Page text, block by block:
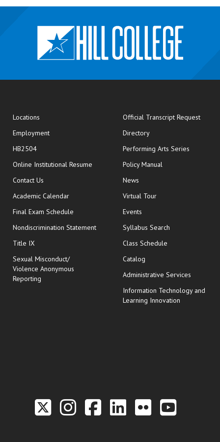
Locations
Employment
HB2504
Online Institutional Resume opens in new window
Contact Us
Academic Calendar
Final Exam Schedule opens in new window
Nondiscrimination Statement
Title IX
Sexual Misconduct/
Violence Anonymous
Reporting
Official Transcript Requestopens
Directory
Performing Arts Series
Policy Manual
News
Virtual Tour
Events
Syllabus Search
Class Schedule
Catalog
Administrative Services
Information Technology and
Learning Innovation
Link to the Twitter
Link to the Hill
Link to the
Link to the
Link to
Link